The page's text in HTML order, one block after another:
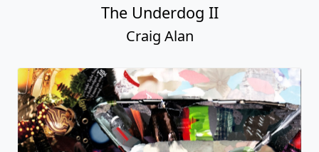
The Underdog II
Craig Alan